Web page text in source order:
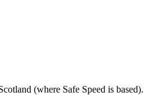
(where Safe Speed is